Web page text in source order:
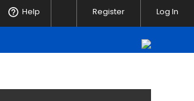
SearchHelp NotificationsRegister Log In